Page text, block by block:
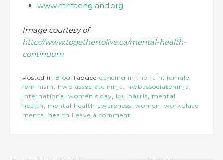
www.mhfaengland.org
Image courtesy of
http://www.togethertolive.ca/mental-health-
continuum
Posted in Blog Tagged dancing in the rain female
feminism
hwb associate ninja hwbassociateninja
international women's day
lou harris
mental
health
mental health awareness women
workplace
mental health Leave a comment